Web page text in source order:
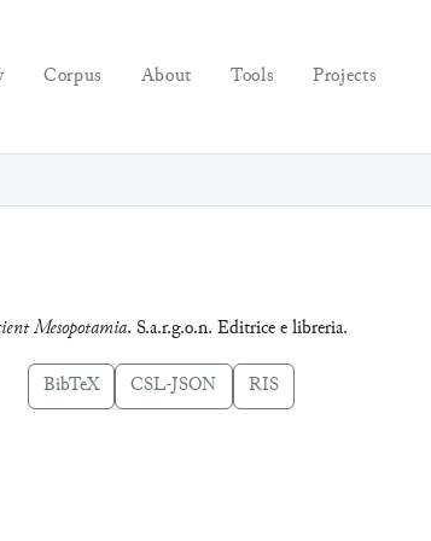
Corpus About Tools Projects
Mesopotamia. S.a.r.g.o.n. Editrice e libreria.
BibTeX CSL-JSON RIS